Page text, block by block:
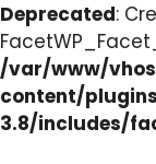
Deprecated:
/var/www/
content/
3.8/includes/